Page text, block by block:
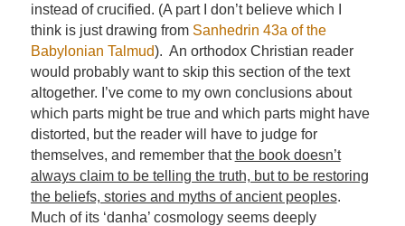
instead of crucified. (A part I don’t believe which I
think is just drawing from Sanhedrin 43a of the
Babylonian Talmud). An orthodox Christian reader
would probably want to skip this section of the text
altogether. I’ve come to my own conclusions about
which parts might be true and which parts might have
distorted, but the reader will have to judge for
themselves, and remember thatthe book doesn’t
always claim to be telling the truth, but to be restoring
the beliefs, stories and myths of ancient peoples.
Much of its ‘danha’ cosmology seems deeply